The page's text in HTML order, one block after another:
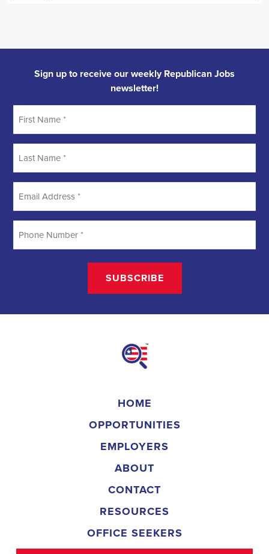
Sign up to receive our weekly Republican Jobs
newsletter!
HOME
OPPORTUNITIES
EMPLOYERS
ABOUT
CONTACT
RESOURCES
OFFICE SEEKERS